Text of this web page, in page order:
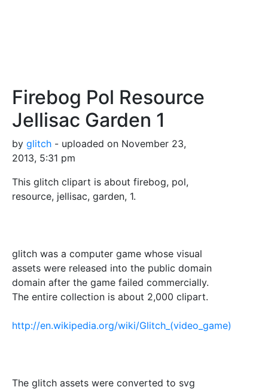
Firebog Pol Resource
Jellisac Garden 1
by glitch - uploaded on November 23,
2013, 5:31 pm
This glitch clipart is about firebog, pol,
resource, jellisac, garden, 1.
glitch was a computer game whose visual
assets were released into the public domain
domain after the game failed commercially.
The entire collection is about 2,000 clipart.
http://en.wikipedia.org/wiki/Glitch_(video_game)
The glitch assets were converted to svg